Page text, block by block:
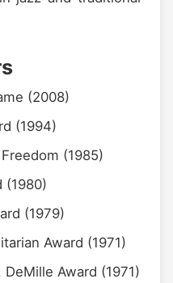
(2008)
(1994)
(1985)
(1980)
(1979)
Award (1971)
Award (1971)